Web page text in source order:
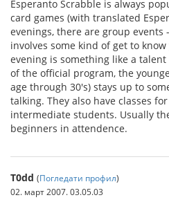
Esperanto Scrabble is always
card games (with translated
evenings, there are group
involves some kind of get to
evening is something like a
of the official program, the
age through 30's) stays up to
talking. They also have classes
intermediate students. Usually
beginners in attendence.
T0dd (Погледати профил)
02. март 2007. 03.05.03